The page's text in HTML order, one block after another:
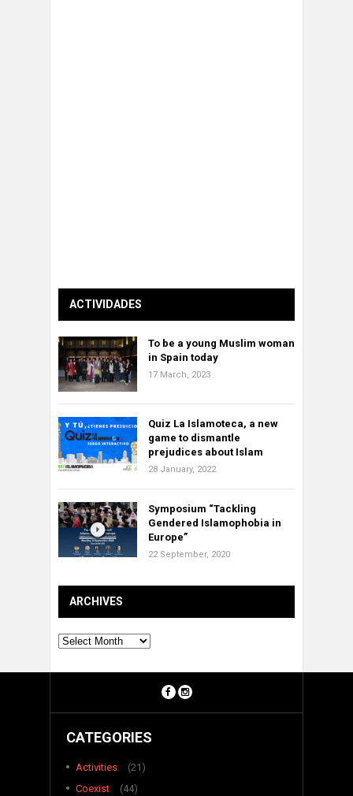
ACTIVIDADES
To be a young Muslim woman
in Spain today
17 March, 2023
Quiz La Islamoteca, a new
game to dismantle
prejudices about Islam
28 January, 2022
Symposium “Tackling
Gendered Islamophobia in
Europe”
22 September, 2020
ARCHIVES
Archives
CATEGORIES
Activities
(21)
Coexist
(44)